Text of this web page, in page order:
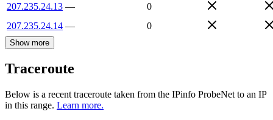
207.235.24.13 —
0
207.235.24.14 — 0
Show more
Traceroute
Below is a recent traceroute taken from the IPinfo ProbeNet to an IP
in this range. Learn more.